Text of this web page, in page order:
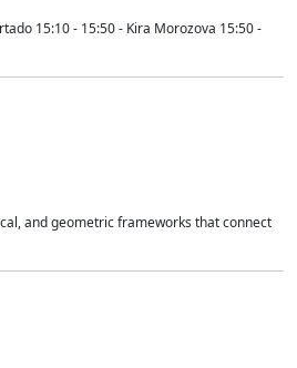
15:10 - 15:50 - Kira Morozova 15:50 -
and geometric frameworks that connect